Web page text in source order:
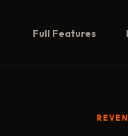
Full Features